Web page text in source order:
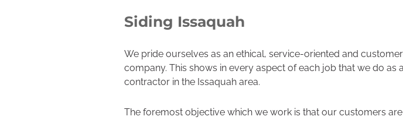
Siding Issaquah
We pride ourselves as an ethical, service-oriented and
company. This shows in every aspect of each job that we do as
contractor in the Issaquah area.
The foremost objective which we work is that our customers